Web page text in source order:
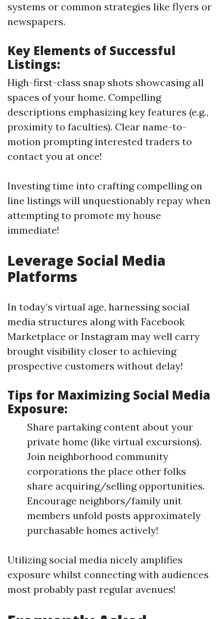
systems or common strategies like flyers or
newspapers.
Key Elements of Successful
Listings:
High-first-class snap shots showcasing all
spaces of your home. Compelling
descriptions emphasizing key features (e.g.,
proximity to faculties). Clear name-to-
motion prompting interested traders to
contact you at once!
Investing time into crafting compelling on
line listings will unquestionably repay when
attempting to promote my house
immediate!
Leverage Social Media
Platforms
In today’s virtual age, harnessing social
media structures along with Facebook
Marketplace or Instagram may well carry
brought visibility closer to achieving
prospective customers without delay!
Tips for Maximizing Social Media
Exposure:
Share partaking content about your
private home (like virtual excursions).
Join neighborhood community
corporations the place other folks
share acquiring/selling opportunities.
Encourage neighbors/family unit
members unfold posts approximately
purchasable homes actively!
Utilizing social media nicely amplifies
exposure whilst connecting with audiences
most probably past regular avenues!